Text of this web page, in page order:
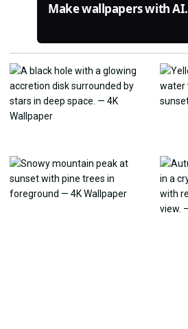
Make wallpapers with AI.